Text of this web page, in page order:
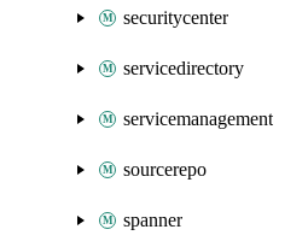
securitycenter
servicedirectory
servicemanagement
sourcerepo
spanner